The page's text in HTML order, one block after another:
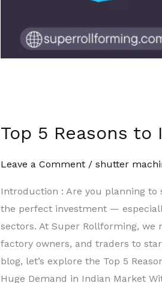
Top 5 Reasons
Leave a Comment / shutter
Introduction : Are you planning to
the perfect investment —
sectors. At Super Rollforming,
factory owners, and traders to
blog, let’s explore the Top 5
Huge Demand in Indian Market